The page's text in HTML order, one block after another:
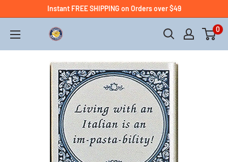
Instant FREE SHIPPING on Orders over $49
0